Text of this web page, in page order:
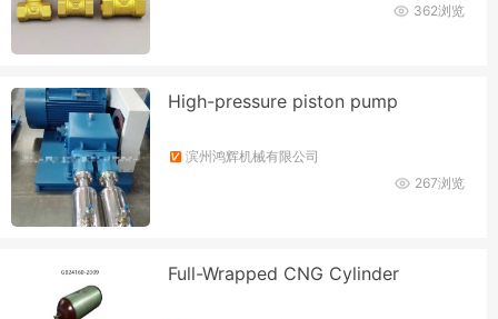
362浏览
High-pressure piston pump
滨州鸿辉机械有限公司
267浏览
Full-Wrapped CNG Cylinder